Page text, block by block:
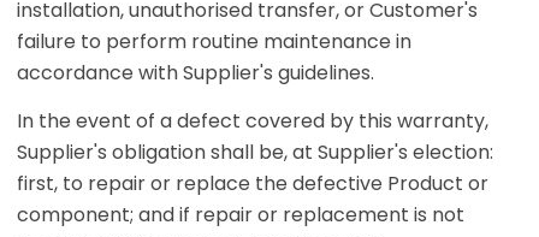
installation, unauthorised transfer, or Customer's
failure to perform routine maintenance in
accordance with Supplier's guidelines.
In the event of a defect covered by this warranty,
Supplier's obligation shall be, at Supplier's election:
first, to repair or replace the defective Product or
component; and if repair or replacement is not